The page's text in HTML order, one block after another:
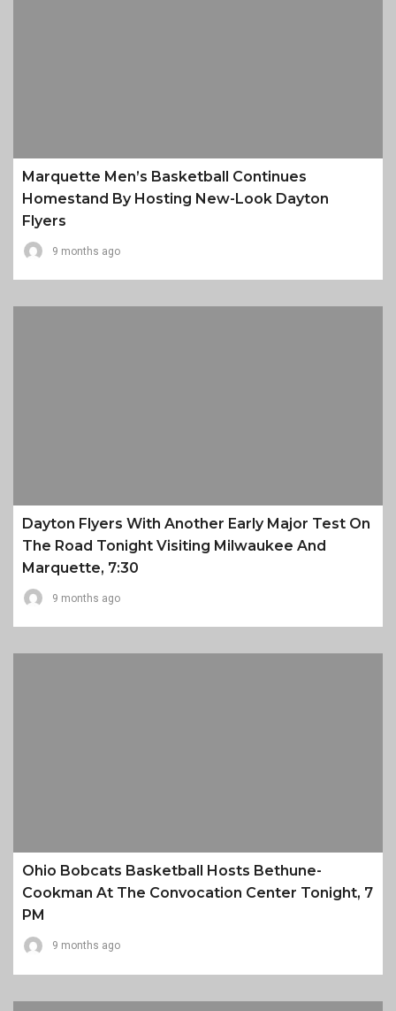
Marquette Men’s Basketball Continues
Homestand By Hosting New-Look Dayton
Flyers
9 months ago
Dayton Flyers With Another Early Major Test On
The Road Tonight Visiting Milwaukee And
Marquette, 7:30
9 months ago
Ohio Bobcats Basketball Hosts Bethune-
Cookman At The Convocation Center Tonight, 7
PM
9 months ago